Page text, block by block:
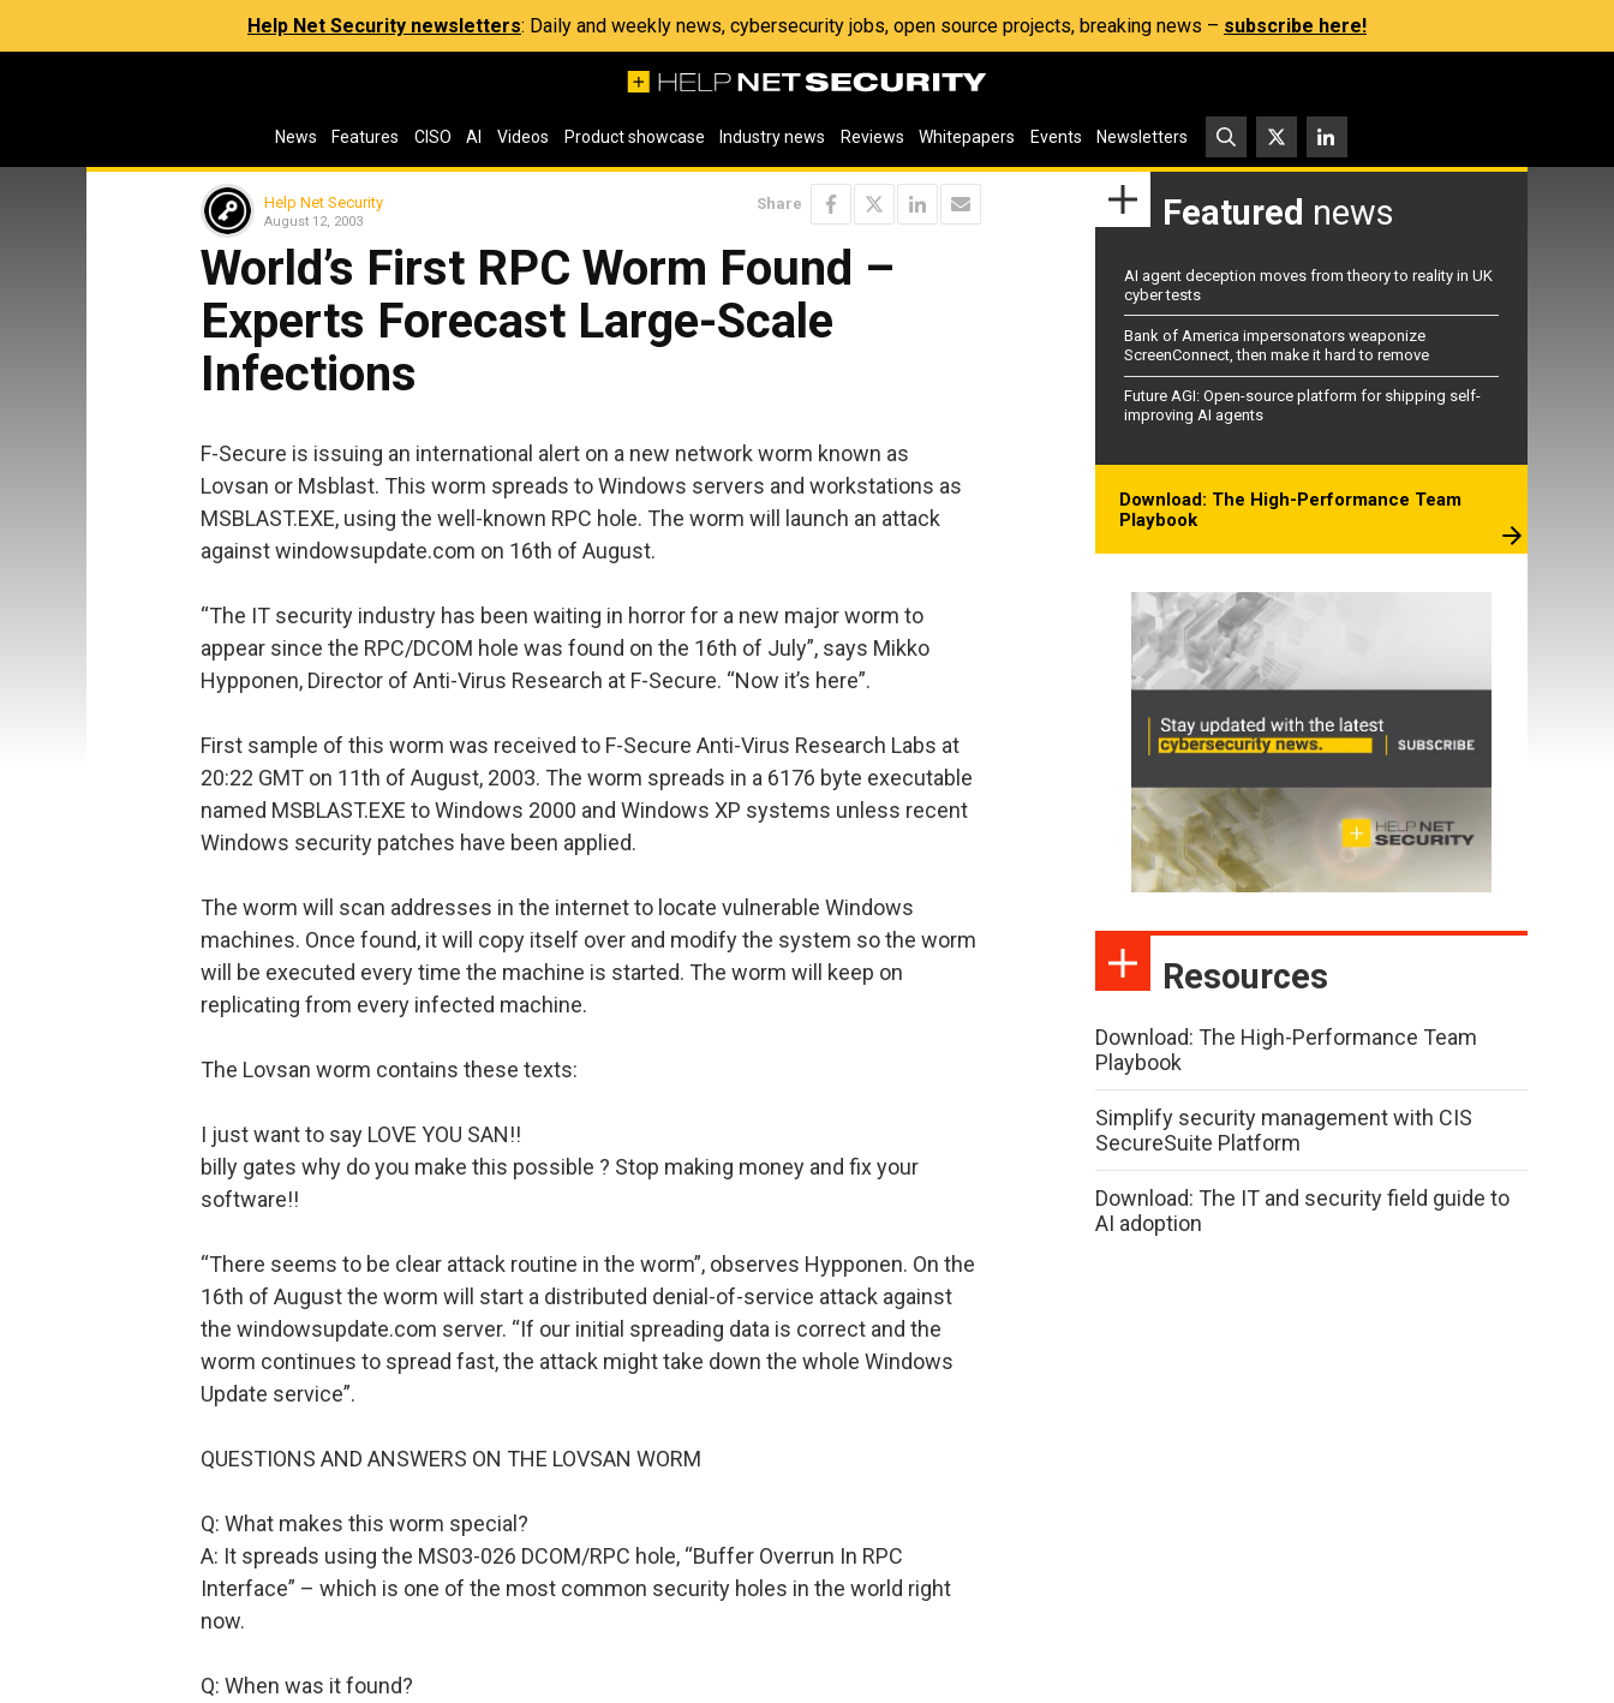
Help Net Security newsletters: Daily and weekly news, cybersecurity jobs, open source projects, breaking news – subscribe here!
News Features CISO AI Videos Product showcase Industry news Reviews Whitepapers Events Newsletters
Help Net Security
August 12, 2003
Share
World’s First RPC Worm Found –
Experts Forecast Large-Scale
Infections
F-Secure is issuing an international alert on a new network worm known as
Lovsan or Msblast. This worm spreads to Windows servers and workstations as
MSBLAST.EXE, using the well-known RPC hole. The worm will launch an attack
against windowsupdate.com on 16th of August.
“The IT security industry has been waiting in horror for a new major worm to
appear since the RPC/DCOM hole was found on the 16th of July”, says Mikko
Hypponen, Director of Anti-Virus Research at F-Secure. “Now it’s here”.
First sample of this worm was received to F-Secure Anti-Virus Research Labs at
20:22 GMT on 11th of August, 2003. The worm spreads in a 6176 byte executable
named MSBLAST.EXE to Windows 2000 and Windows XP systems unless recent
Windows security patches have been applied.
The worm will scan addresses in the internet to locate vulnerable Windows
machines. Once found, it will copy itself over and modify the system so the worm
will be executed every time the machine is started. The worm will keep on
replicating from every infected machine.
The Lovsan worm contains these texts:
I just want to say LOVE YOU SAN!!
billy gates why do you make this possible ? Stop making money and fix your
software!!
“There seems to be clear attack routine in the worm”, observes Hypponen. On the
16th of August the worm will start a distributed denial-of-service attack against
the windowsupdate.com server. “If our initial spreading data is correct and the
worm continues to spread fast, the attack might take down the whole Windows
Update service”.
QUESTIONS AND ANSWERS ON THE LOVSAN WORM
Q: What makes this worm special?
A: It spreads using the MS03-026 DCOM/RPC hole, “Buffer Overrun In RPC
Interface” – which is one of the most common security holes in the world right
now.
Q: When was it found?
Featured news
AI agent deception moves from theory to reality in UK
cyber tests
Bank of America impersonators weaponize
ScreenConnect, then make it hard to remove
Future AGI: Open-source platform for shipping self-
improving AI agents
Download: The High-Performance Team
Playbook
Resources
Download: The High-Performance Team
Playbook
Simplify security management with CIS
SecureSuite Platform
Download: The IT and security field guide to
AI adoption